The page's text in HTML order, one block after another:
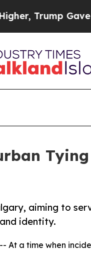
Gave Politically
aiming to
identity.
At a time when